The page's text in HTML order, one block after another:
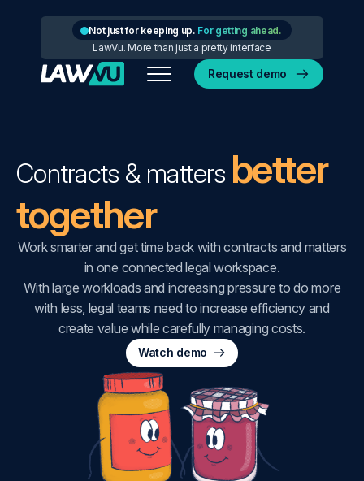
Not just for keeping up. For getting ahead.
LawVu. More than just a pretty interface
Request demo
Contracts & matters better
together
Work smarter and get time back with contracts and matters
in one connected legal workspace.
With large workloads and increasing pressure to do more
with less, legal teams need to increase efficiency and
create value while carefully managing costs.
Watch demo